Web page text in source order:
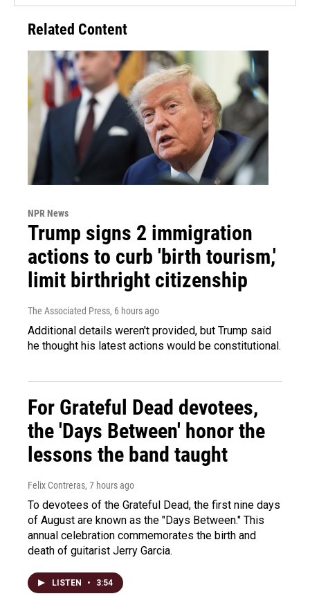
Related Content
NPR News
Trump signs 2 immigration
actions to curb 'birth tourism,'
limit birthright citizenship
The Associated Press, 6 hours ago
Additional details weren't provided, but Trump said
he thought his latest actions would be constitutional.
For Grateful Dead devotees,
the 'Days Between' honor the
lessons the band taught
Felix Contreras, 7 hours ago
To devotees of the Grateful Dead, the first nine days
of August are known as the "Days Between." This
annual celebration commemorates the birth and
death of guitarist Jerry Garcia.
LISTEN • 3:54